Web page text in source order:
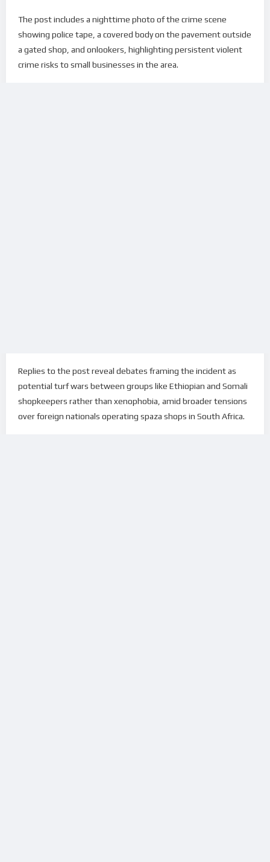
The post includes a nighttime photo of the crime scene
showing police tape, a covered body on the pavement outside
a gated shop, and onlookers, highlighting persistent violent
crime risks to small businesses in the area.
Replies to the post reveal debates framing the incident as
potential turf wars between groups like Ethiopian and Somali
shopkeepers rather than xenophobia, amid broader tensions
over foreign nationals operating spaza shops in South Africa.